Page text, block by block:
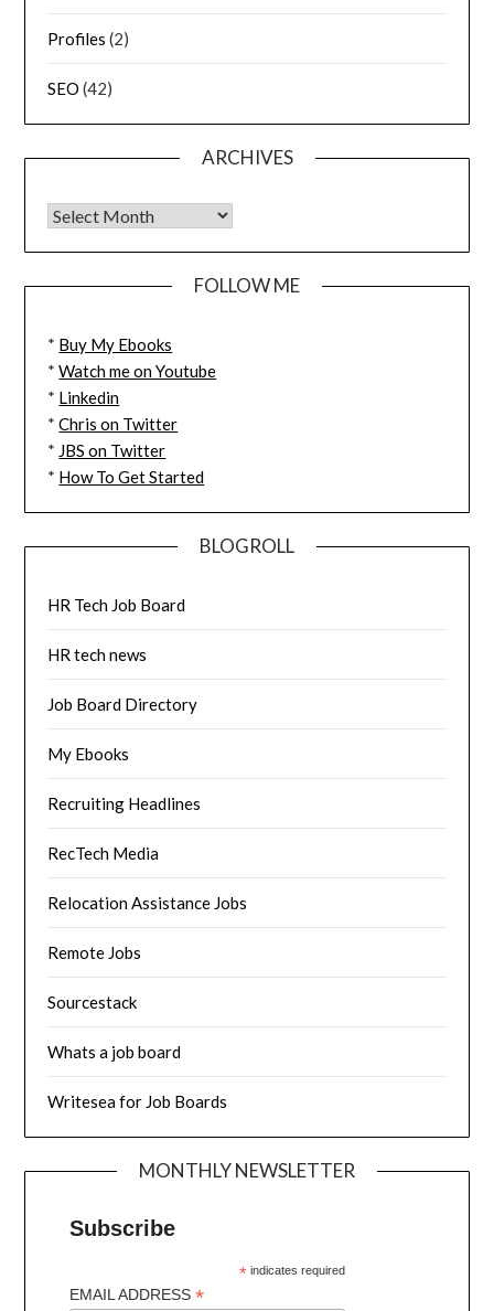
Profiles (2)
SEO (42)
ARCHIVES
FOLLOW ME
* Buy My Ebooks
*Watch me on Youtube
* Linkedin
*Chris on Twitter
* JBS on Twitter
* How To Get Started
BLOGROLL
HR Tech Job Board
HR tech news
Job Board Directory
My Ebooks
Recruiting Headlines
RecTech Media
Relocation Assistance Jobs
Remote Jobs
Sourcestack
Whats a job board
Writesea for Job Boards
MONTHLY NEWSLETTER
Subscribe
* indicates required
EMAIL ADDRESS*